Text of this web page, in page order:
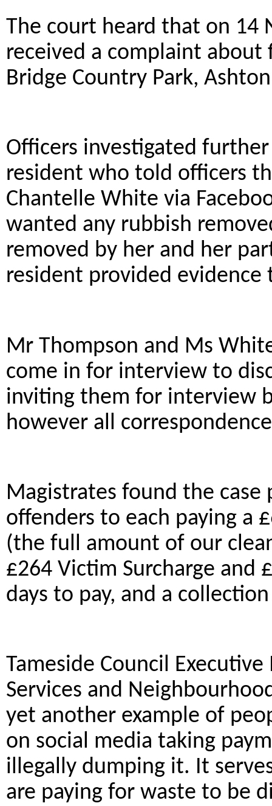
The court heard that on 14
received a complaint
Bridge Country Park,
Officers investigated
resident who told officers
Chantelle White via
wanted any rubbish
removed by her and her
resident provided
Mr Thompson and Ms
come in for interview to
inviting them for interview
however all
Magistrates found the
offenders to each paying a
(the full amount of our
£264 Victim Surcharge and
days to pay, and a
Tameside Council
Services and
yet another example of
on social media taking
illegally dumping it. It
are paying for waste to be